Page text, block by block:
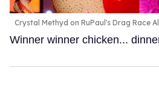
Crystal Methyd on RuPaul's Drag Race
Winner winner chicken...